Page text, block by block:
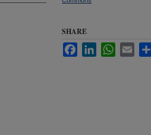
SHARE
FacebookLinkedInWhatsApp
Email